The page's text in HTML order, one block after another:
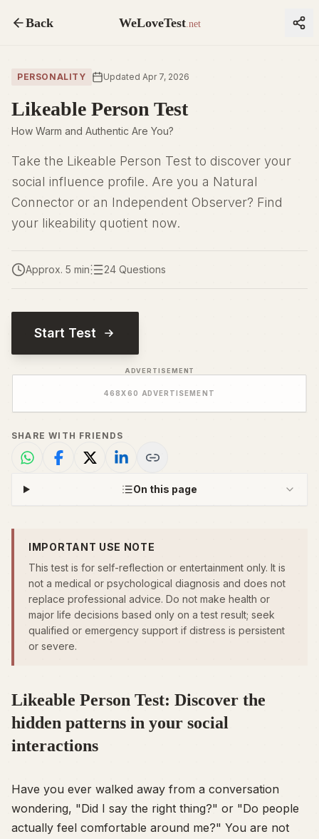
Back WeLoveTest.net
PERSONALITY Updated Apr 7, 2026
Likeable Person Test
How Warm and Authentic Are You?
Take the Likeable Person Test to discover your
social influence profile. Are you a Natural
Connector or an Independent Observer? Find
your likeability quotient now.
Approx. 5 min 24 Questions
Start Test
ADVERTISEMENT
468X60 ADVERTISEMENT
SHARE WITH FRIENDS
On this page
IMPORTANT USE NOTE
This test is for self-reflection or entertainment only. It is
not a medical or psychological diagnosis and does not
replace professional advice. Do not make health or
major life decisions based only on a test result; seek
qualified or emergency support if distress is persistent
or severe.
Likeable Person Test: Discover the
hidden patterns in your social
interactions
Have you ever walked away from a conversation
wondering, "Did I say the right thing?" or "Do people
actually feel comfortable around me?" You are not